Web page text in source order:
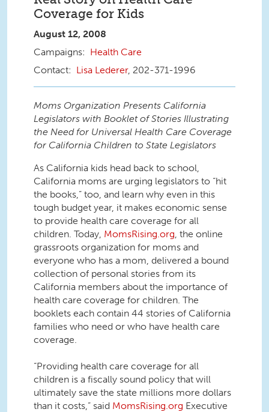
Coverage for Kids
August 12, 2008
Health Care
Lisa Lederer, 202-371-1996
Moms Organization Presents California
Legislators with Booklet of Stories Illustrating
the Need for Universal Health Care Coverage
for California Children to State Legislators
As California kids head back to school,
California moms are urging legislators to “hit
the books,” too, and learn why even in this
tough budget year, it makes economic sense
to provide health care coverage for all
children. Today, MomsRising.org , the online
grassroots organization for moms and
everyone who has a mom, delivered a bound
collection of personal stories from its
California members about the importance of
health care coverage for children. The
booklets each contain 44 stories of California
families who need or who have health care
coverage.
“Providing health care coverage for all
children is a fiscally sound policy that will
ultimately save the state millions more dollars
than it costs,” said MomsRising.org Executive